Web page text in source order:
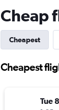
Cheap
Cheapest
Cheapest
Tue